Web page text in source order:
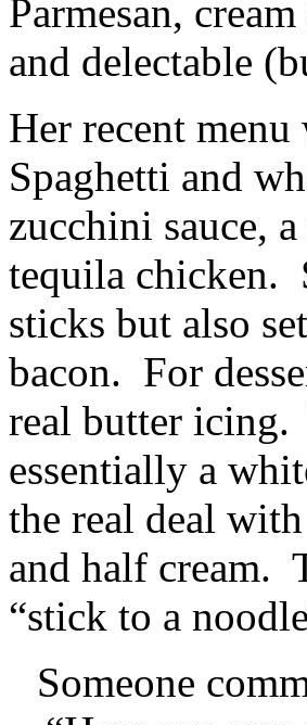
Parmesan,
and delectable
Her recent
Spaghetti and
zucchini sauce,
tequila chicken.
sticks but also
bacon. For
real butter icing.
essentially a
the real deal
and half cream.
“stick to a
Someone